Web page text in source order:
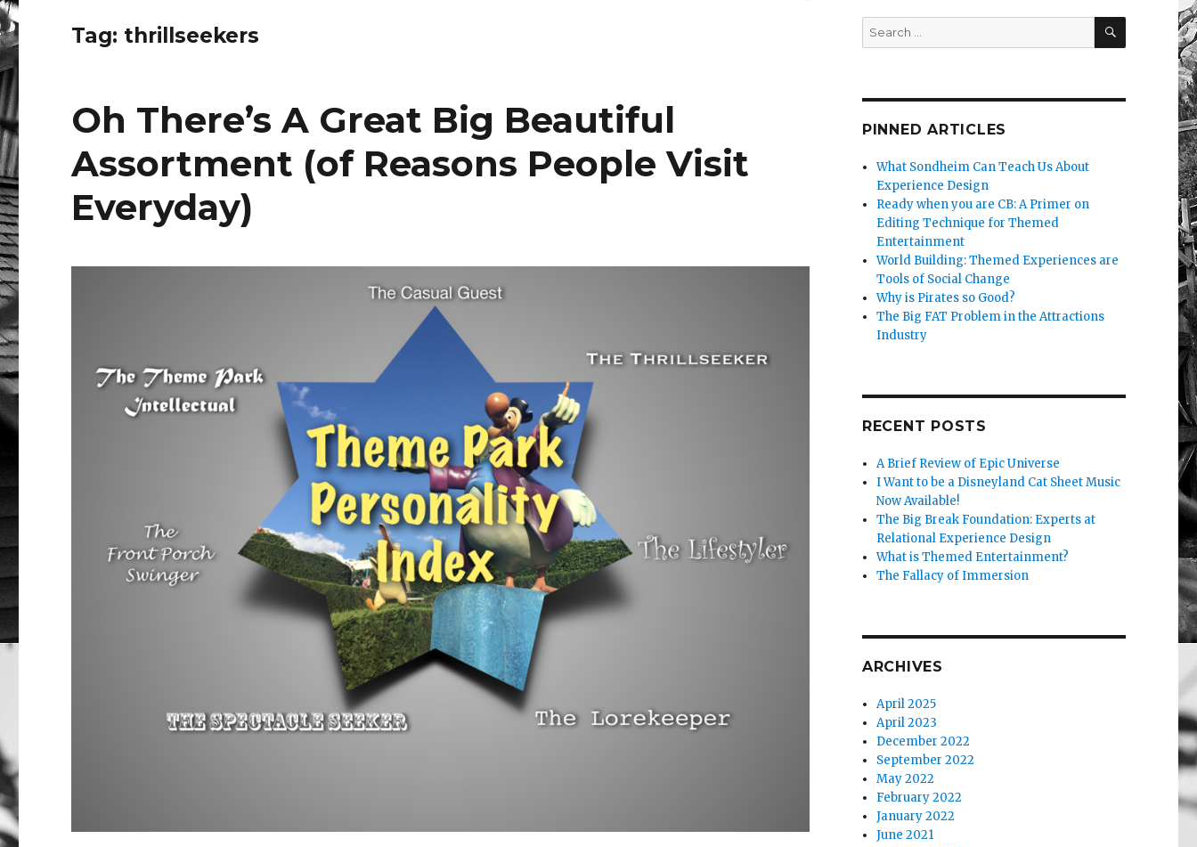
Tag: thrillseekers
Oh There’s A Great Big Beautiful
Assortment (of Reasons People Visit
Everyday)
Search
for:
SEARCH
PINNED ARTICLES
What Sondheim Can Teach Us About
Experience Design
Ready when you are CB: A Primer on
Editing Technique for Themed
Entertainment
World Building: Themed Experiences are
Tools of Social Change
Why is Pirates so Good?
The Big FAT Problem in the Attractions
Industry
RECENT POSTS
A Brief Review of Epic Universe
I Want to be a Disneyland Cat Sheet Music
Now Available!
The Big Break Foundation: Experts at
Relational Experience Design
What is Themed Entertainment?
The Fallacy of Immersion
ARCHIVES
April 2025
April 2023
December 2022
September 2022
May 2022
February 2022
January 2022
June 2021